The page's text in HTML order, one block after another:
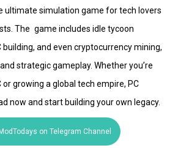
ultimate simulation game for tech lovers
The game includes idle tycoon
and even cryptocurrency mining,
strategic gameplay. Whether you’re
growing a global tech empire, PC
now and start building your own legacy.
on Telegram Channel